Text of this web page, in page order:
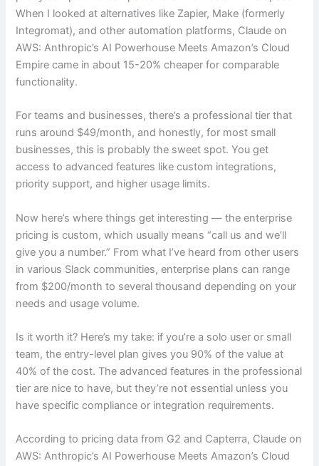
When I looked at alternatives like Zapier, Make (formerly
Integromat), and other automation platforms, Claude on
AWS: Anthropic’s AI Powerhouse Meets Amazon’s Cloud
Empire came in about 15-20% cheaper for comparable
functionality.
For teams and businesses, there’s a professional tier that
runs around $49/month, and honestly, for most small
businesses, this is probably the sweet spot. You get
access to advanced features like custom integrations,
priority support, and higher usage limits.
Now here’s where things get interesting — the enterprise
pricing is custom, which usually means “call us and we’ll
give you a number.” From what I’ve heard from other users
in various Slack communities, enterprise plans can range
from $200/month to several thousand depending on your
needs and usage volume.
Is it worth it? Here’s my take: if you’re a solo user or small
team, the entry-level plan gives you 90% of the value at
40% of the cost. The advanced features in the professional
tier are nice to have, but they’re not essential unless you
have specific compliance or integration requirements.
According to pricing data from G2 and Capterra, Claude on
AWS: Anthropic’s AI Powerhouse Meets Amazon’s Cloud